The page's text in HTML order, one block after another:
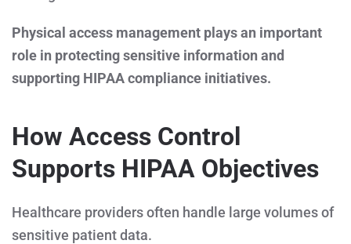
Physical access management plays an important
role in protecting sensitive information and
supporting HIPAA compliance initiatives.
How Access Control
Supports HIPAA Objectives
Healthcare providers often handle large volumes of
sensitive patient data.